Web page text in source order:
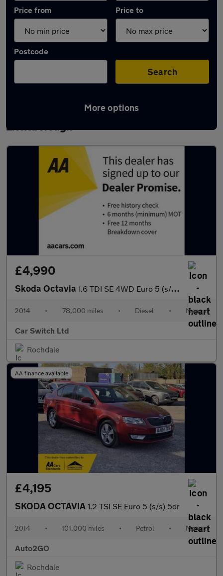
Price from Price to
Postcode
Search
More options
Latest used Skoda Octavia in
Littleborough
£4,990
Skoda Octavia 1.6 TDI SE 4WD Euro 5 (s/s) 5dr
2014 • 78,000 miles • Diesel • Manual
Car Switch Ltd
Rochdale
AA finance available
£4,195
SKODA OCTAVIA 1.2 TSI SE Euro 5 (s/s) 5dr
2014 • 101,000 miles • Petrol • Manual
Auto2GO
Rochdale